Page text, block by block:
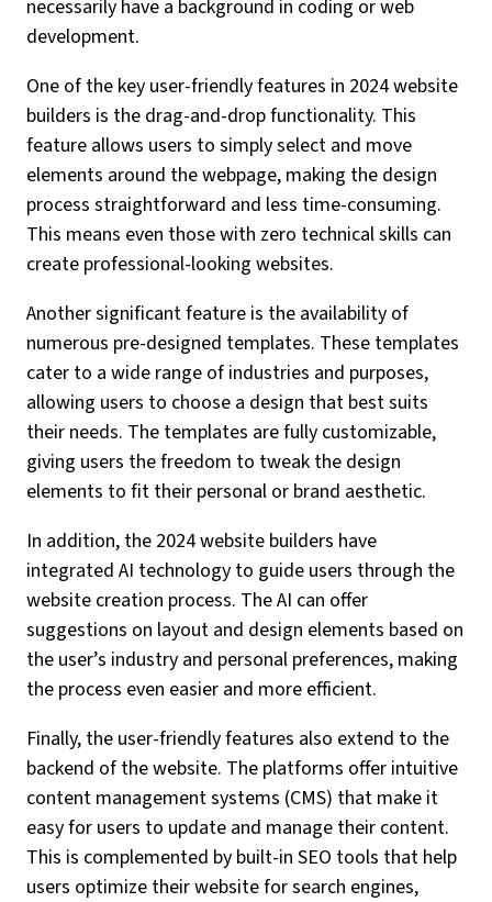
necessarily have a background in coding or web
development.
One of the key user-friendly features in 2024 website
builders is the drag-and-drop functionality. This
feature allows users to simply select and move
elements around the webpage, making the design
process straightforward and less time-consuming.
This means even those with zero technical skills can
create professional-looking websites.
Another significant feature is the availability of
numerous pre-designed templates. These templates
cater to a wide range of industries and purposes,
allowing users to choose a design that best suits
their needs. The templates are fully customizable,
giving users the freedom to tweak the design
elements to fit their personal or brand aesthetic.
In addition, the 2024 website builders have
integrated AI technology to guide users through the
website creation process. The AI can offer
suggestions on layout and design elements based on
the user’s industry and personal preferences, making
the process even easier and more efficient.
Finally, the user-friendly features also extend to the
backend of the website. The platforms offer intuitive
content management systems (CMS) that make it
easy for users to update and manage their content.
This is complemented by built-in SEO tools that help
users optimize their website for search engines,